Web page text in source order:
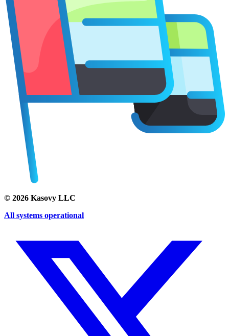
© 2026 Kasovy LLC
All systems operational